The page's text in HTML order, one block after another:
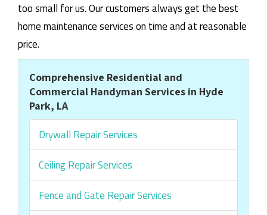
too small for us. Our customers always get the best
home maintenance services on time and at reasonable
price.
Comprehensive Residential and
Commercial Handyman Services in Hyde
Park, LA
Drywall Repair Services
Ceiling Repair Services
Fence and Gate Repair Services